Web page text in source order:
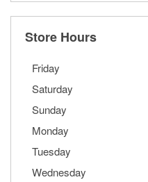
Store Hours
Friday
Saturday
Sunday
Monday
Tuesday
Wednesday